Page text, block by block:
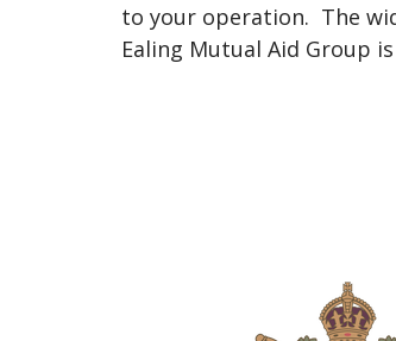
to your operation. The
Ealing Mutual Aid Group